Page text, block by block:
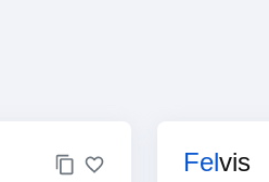
Felvis